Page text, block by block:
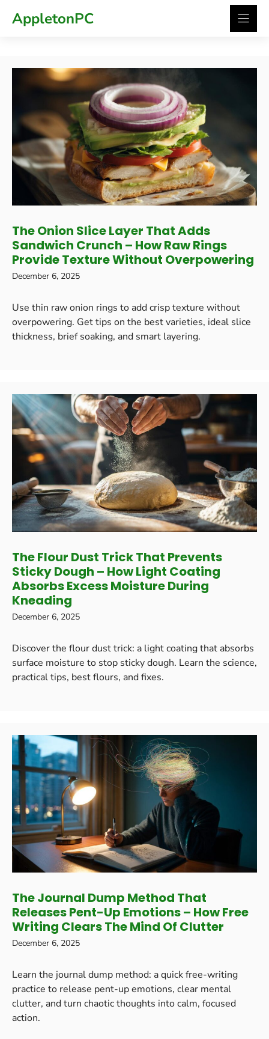
AppletonPC
The Onion Slice Layer That Adds
Sandwich Crunch – How Raw Rings
Provide Texture Without Overpowering
December 6, 2025
Use thin raw onion rings to add crisp texture without
overpowering. Get tips on the best varieties, ideal slice
thickness, brief soaking, and smart layering.
The Flour Dust Trick That Prevents
Sticky Dough – How Light Coating
Absorbs Excess Moisture During
Kneading
December 6, 2025
Discover the flour dust trick: a light coating that absorbs
surface moisture to stop sticky dough. Learn the science,
practical tips, best flours, and fixes.
The Journal Dump Method That
Releases Pent-Up Emotions – How Free
Writing Clears The Mind Of Clutter
December 6, 2025
Learn the journal dump method: a quick free-writing
practice to release pent-up emotions, clear mental
clutter, and turn chaotic thoughts into calm, focused
action.